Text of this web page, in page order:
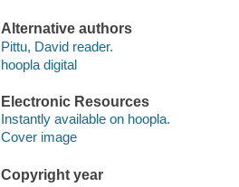
Alternative authors
Pittu, David reader.
hoopla digital
Electronic Resources
Instantly available on hoopla.
Cover image
Copyright year